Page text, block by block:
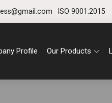
ISO 9001:2015
Profile Our Products